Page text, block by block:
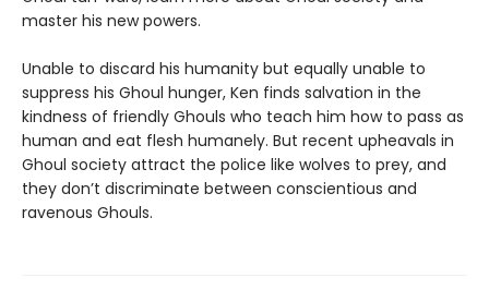
master his new powers.
Unable to discard his humanity but equally unable to
suppress his Ghoul hunger, Ken finds salvation in the
kindness of friendly Ghouls who teach him how to pass as
human and eat flesh humanely. But recent upheavals in
Ghoul society attract the police like wolves to prey, and
they don’t discriminate between conscientious and
ravenous Ghouls.